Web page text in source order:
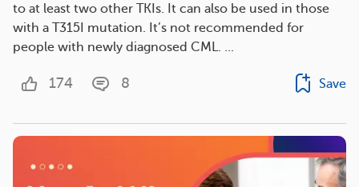
to at least two other TKIs. It can also be used in those
with a T315I mutation. It’s not recommended for
people with newly diagnosed CML. ...
174 8 Save